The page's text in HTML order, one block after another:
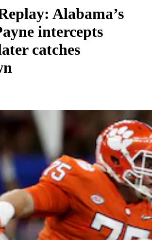
Alabama’s
intercepts
catches